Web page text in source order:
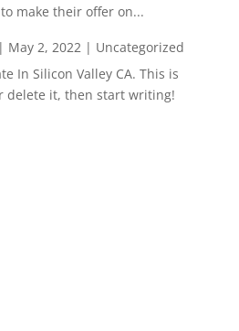
make their offer on...
| May 2, 2022| Uncategorized
In Silicon Valley CA. This is
delete it, then start writing!